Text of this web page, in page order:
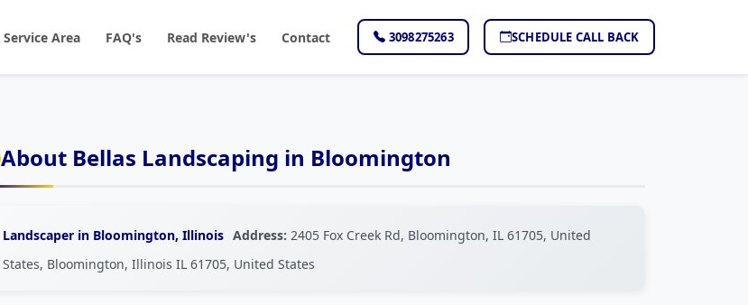
Service Area FAQ's Read Review's Contact 3098275263 SCHEDULE CALL BACK
About Bellas Landscaping in Bloomington
Landscaper in Bloomington, Illinois Address: 2405 Fox Creek Rd, Bloomington, IL 61705, United
States, Bloomington, Illinois IL 61705, United States